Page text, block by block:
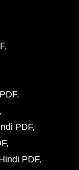
PDF
PDF